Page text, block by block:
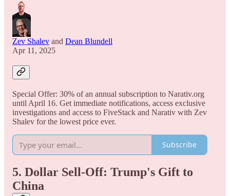
Zev Shalev and Dean Blundell
Apr 11, 2025
Special Offer: 30% of an annual subscription to Narativ.org
until April 16. Get immediate notifications, access exclusive
investigations and access to FiveStack and Narativ with Zev
Shalev for the lowest price ever.
Subscribe
5. Dollar Sell-Off: Trump's Gift to
China